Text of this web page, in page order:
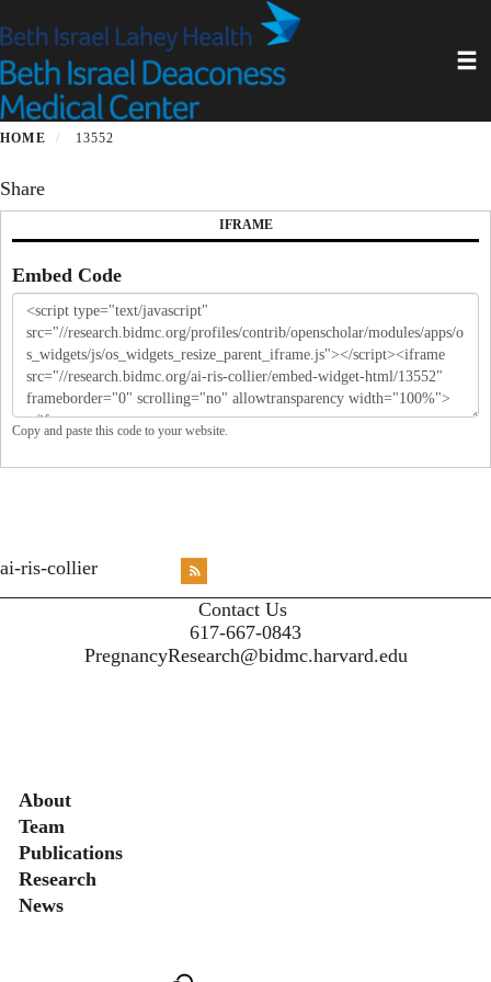
to
main
content
HOME 13552
Share
IFRAME
Embed Code
Copy and paste this code to your website.
ai-ris-collier
Contact Us
617-667-0843
PregnancyResearch@bidmc.harvard.edu
Secondary menu
About
Team
Publications
Research
News